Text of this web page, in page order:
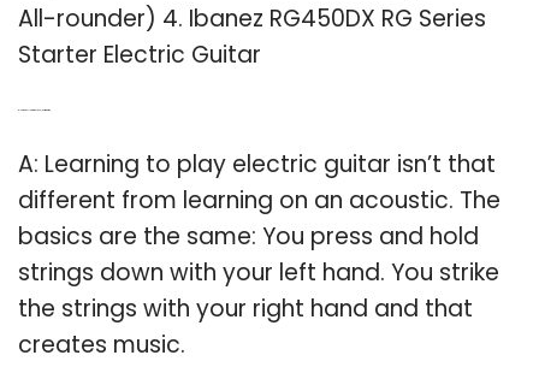
All-rounder) 4. Ibanez RG450DX RG Series
Starter Electric Guitar
A: Learning to play electric guitar isn’t that
different from learning on an acoustic. The
basics are the same: You press and hold
strings down with your left hand. You strike
the strings with your right hand and that
creates music.